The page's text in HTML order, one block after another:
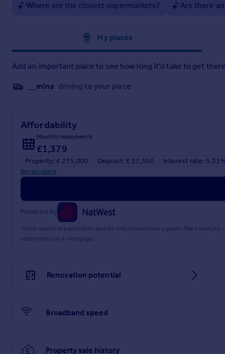
Ground Floor Flat In Portfield Road, Christchurch
Brochure
Where are the closest supermarkets? Are there
My places
Add an important place to see how long it'd take to get
__mins driving to your place
Affordability
Monthly repayments
£1,379
Property: £ 275,000 Deposit: £ 27,500
Interest rate:
Recalculate
Powered by
These results are estimates and are only intended as a guide. Make sure
repayments on a mortgage.
Renovation potential
Broadband speed
Property sale history